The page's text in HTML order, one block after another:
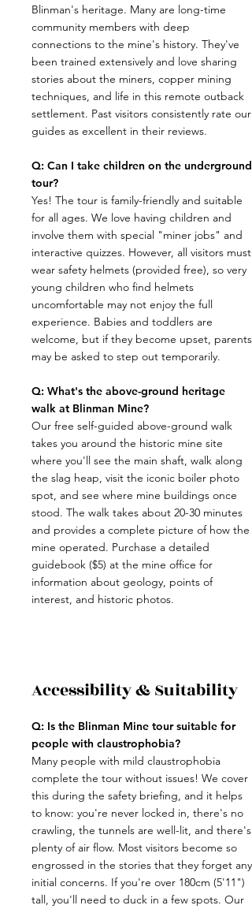
Blinman's heritage. Many are long-time
community members with deep
connections to the mine's history. They've
been trained extensively and love sharing
stories about the miners, copper mining
techniques, and life in this remote outback
settlement. Past visitors consistently rate our
guides as excellent in their reviews.
Q: Can I take children on the underground
tour?
​Yes! The tour is family-friendly and suitable
for all ages. We love having children and
involve them with special "miner jobs" and
interactive quizzes. However, all visitors must
wear safety helmets (provided free), so very
young children who find helmets
uncomfortable may not enjoy the full
experience. Babies and toddlers are
welcome, but if they become upset, parents
may be asked to step out temporarily.
Q: What's the above-ground heritage
walk at Blinman Mine?
​Our free self-guided above-ground walk
takes you around the historic mine site
where you'll see the main shaft, walk along
the slag heap, visit the iconic boiler photo
spot, and see where mine buildings once
stood. The walk takes about 20-30 minutes
and provides a complete picture of how the
mine operated. Purchase a detailed
guidebook ($5) at the mine office for
information about geology, points of
interest, and historic photos.
Accessibility & Suitability
Q: Is the Blinman Mine tour suitable for
people with claustrophobia?
Many people with mild claustrophobia
complete the tour without issues! We cover
this during the safety briefing, and it helps
to know: you're never locked in, there's no
crawling, the tunnels are well-lit, and there's
plenty of air flow. Most visitors become so
engrossed in the stories that they forget any
initial concerns. If you're over 180cm (5'11")
tall, you'll need to duck in a few spots. Our